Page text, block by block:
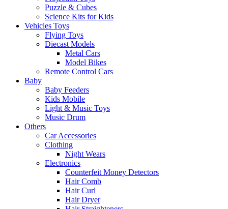
Puzzle & Cubes
Science Kits for Kids
Vehicles Toys
Flying Toys
Diecast Models
Metal Cars
Model Bikes
Remote Control Cars
Baby
Baby Feeders
Kids Mobile
Light & Music Toys
Music Drum
Others
Car Accessories
Clothing
Night Wears
Electronics
Counterfeit Money Detectors
Hair Comb
Hair Curl
Hair Dryer